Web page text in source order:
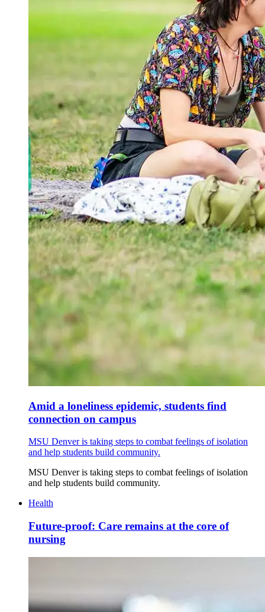
Amid a loneliness epidemic, students find
connection on campus
MSU Denver is taking steps to combat feelings of isolation
and help students build community.
MSU Denver is taking steps to combat feelings of isolation
and help students build community.
Health
Future-proof: Care remains at the core of
nursing